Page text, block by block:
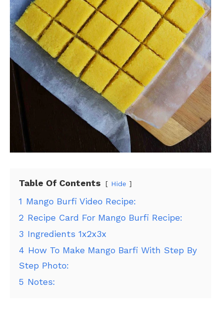
Table Of Contents Hide
1 Mango Burfi Video Recipe:
2 Recipe Card For Mango Burfi Recipe:
3 Ingredients 1x2x3x
4 How To Make Mango Barfi With Step By
Step Photo:
5 Notes: